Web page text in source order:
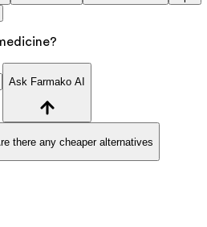
Ask Farmako AI
there any cheaper alternatives